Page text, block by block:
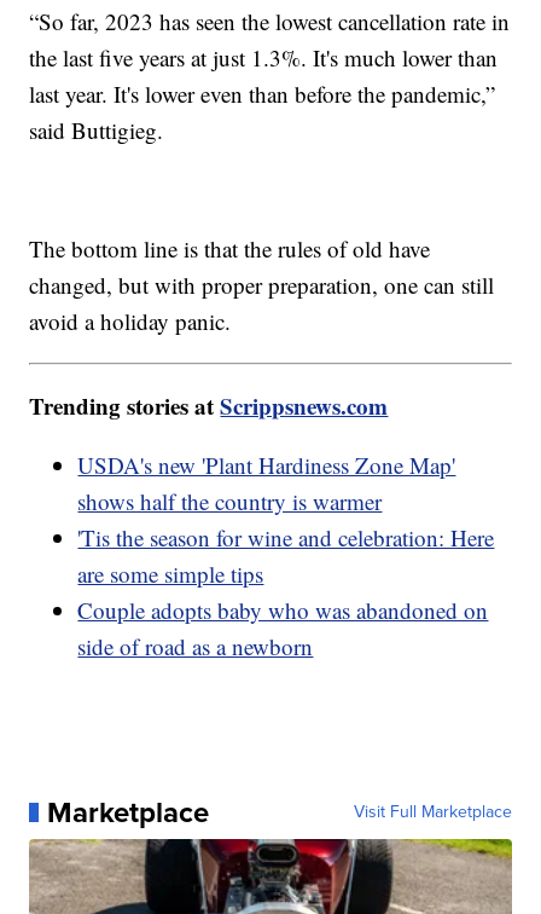
“So far, 2023 has seen the lowest cancellation rate in
the last five years at just 1.3%. It's much lower than
last year. It's lower even than before the pandemic,”
said Buttigieg.
The bottom line is that the rules of old have
changed, but with proper preparation, one can still
avoid a holiday panic.
Trending stories atScrippsnews.com
USDA's new 'Plant Hardiness Zone Map'
shows half the country is warmer
'Tis the season for wine and celebration: Here
are some simple tips
Couple adopts baby who was abandoned on
side of road as a newborn
Marketplace Visit Full Marketplace